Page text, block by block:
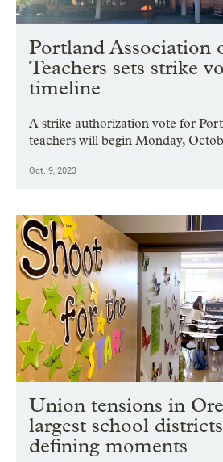
Portland Association
Teachers sets strike
timeline
A strike authorization vote for
teachers will begin Monday,
Oct. 9, 2023
Union tensions in
largest school
defining moments